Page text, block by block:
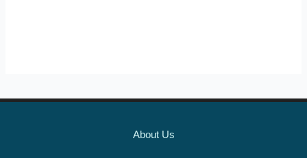
About Us